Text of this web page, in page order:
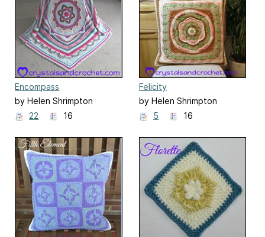
Encompass
by Helen Shrimpton
22
16
Felicity
by Helen Shrimpton
5
16